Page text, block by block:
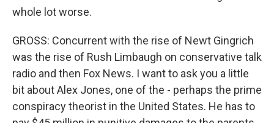
whole lot worse.
GROSS: Concurrent with the rise of Newt Gingrich
was the rise of Rush Limbaugh on conservative talk
radio and then Fox News. I want to ask you a little
bit about Alex Jones, one of the - perhaps the prime
conspiracy theorist in the United States. He has to